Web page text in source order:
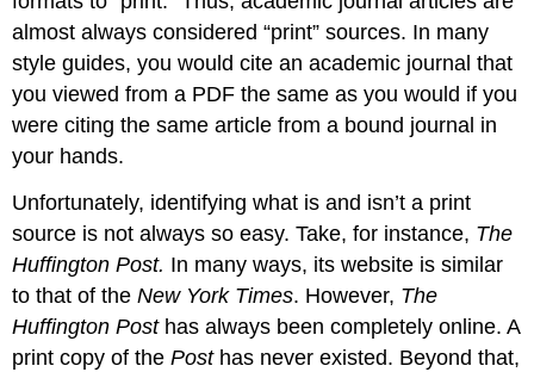
almost always considered “print” sources. In many
style guides, you would cite an academic journal that
you viewed from a PDF the same as you would if you
were citing the same article from a bound journal in
your hands.
Unfortunately, identifying what is and isn’t a print
source is not always so easy. Take, for instance, The
Huffington Post. In many ways, its website is similar
to that of theNew York Times. However, The
Huffington Posthas always been completely online. A
print copy of thePosthas never existed. Beyond that,